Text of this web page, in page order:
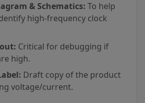
& Schematics: To help
high-frequency clock
Critical for debugging if
high.
Draft copy of the product
voltage/current.